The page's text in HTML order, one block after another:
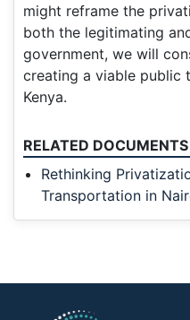
might reframe the
both the legitimating
government, we will
creating a viable public
Kenya.
RELATED DOCUMENTS
Rethinking
Transportation in